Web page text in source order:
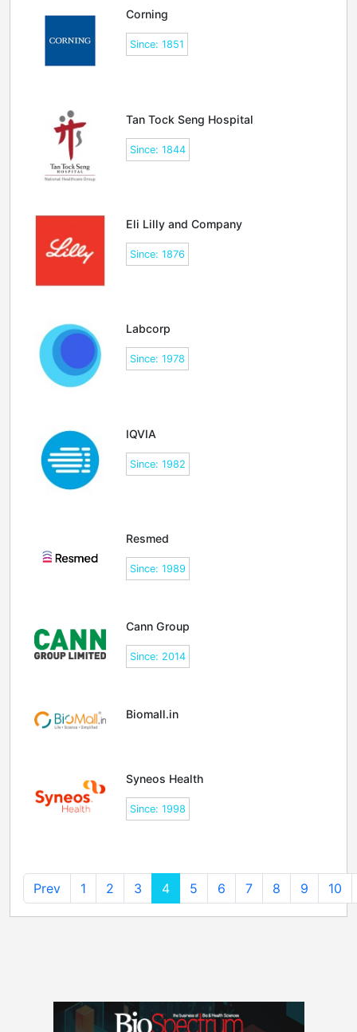
Corning
Since: 1851
Tan Tock Seng Hospital
Since: 1844
Eli Lilly and Company
Since: 1876
Labcorp
Since: 1978
IQVIA
Since: 1982
Resmed
Since: 1989
Cann Group
Since: 2014
Biomall.in
Syneos Health
Since: 1998
Prev 1 2 3 4 5 6 7 8 9 10